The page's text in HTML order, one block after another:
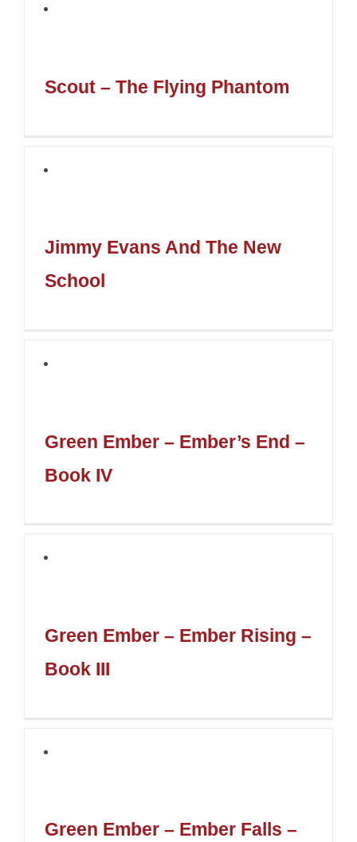
Scout – The Flying Phantom
Jimmy Evans And The New
School
Green Ember – Ember’s End –
Book IV
Green Ember – Ember Rising –
Book III
Green Ember – Ember Falls –